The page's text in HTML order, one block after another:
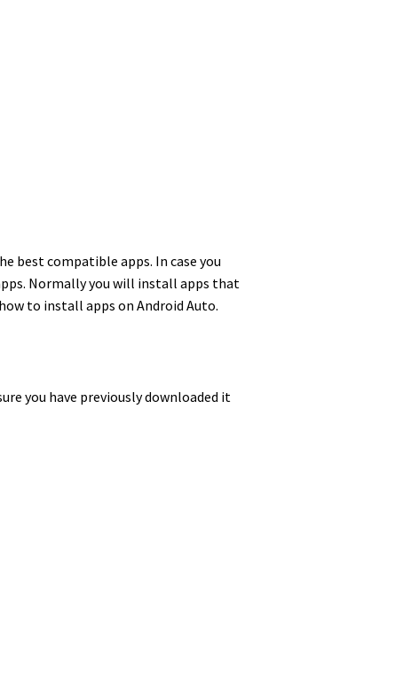
best compatible apps. In case you
Normally you will install apps that
to install apps on Android Auto.
you have previously downloaded it